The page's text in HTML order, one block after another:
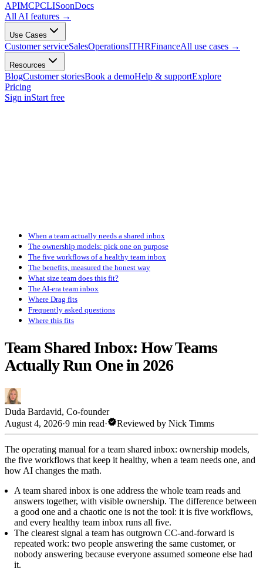
APIMCPCLISoonDocs
All AI features →
Use Cases
Customer serviceSalesOperationsITHRFinanceAll use cases →
Resources
BlogCustomer storiesBook a demoHelp & supportExplore
Pricing
Sign inStart free
When a team actually needs a shared inbox
The ownership models: pick one on purpose
The five workflows of a healthy team inbox
The benefits, measured the honest way
What size team does this fit?
The AI-era team inbox
Where Drag fits
Frequently asked questions
Where this fits
Team Shared Inbox: How Teams
Actually Run One in 2026
Duda Bardavid, Co-founder
August 4, 2026·9 min read·verifiedReviewed by Nick Timms
The operating manual for a team shared inbox: ownership models,
the five workflows that keep it healthy, when a team needs one, and
how AI changes the math.
A team shared inbox is one address the whole team reads and
answers together, with visible ownership. The difference between
a good one and a chaotic one is not the tool: it is five workflows,
and every healthy team inbox runs all five.
The clearest signal a team has outgrown CC-and-forward is
repeated work: two people answering the same customer, or
nobody answering because everyone assumed someone else had
it.